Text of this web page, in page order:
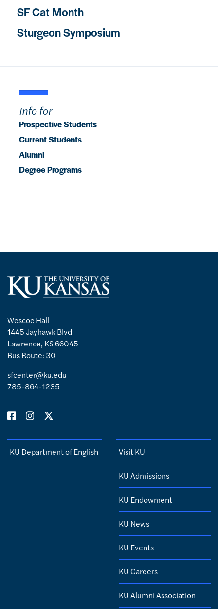
SF Cat Month
Sturgeon Symposium
Info for
Prospective Students
Current Students
Alumni
Degree Programs
Wescoe Hall
1445 Jayhawk Blvd.
Lawrence, KS 66045
Bus Route: 30
sfcenter@ku.edu
785-864-1235
KU Department of English Visit KU
KU Admissions
KU Endowment
KU News
KU Events
KU Careers
KU Alumni Association